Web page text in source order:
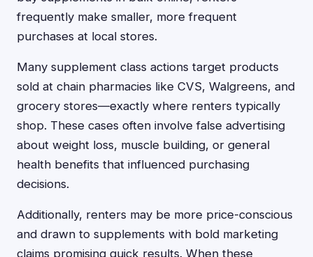
frequently make smaller, more frequent
purchases at local stores.
Many supplement class actions target products
sold at chain pharmacies like CVS, Walgreens, and
grocery stores—exactly where renters typically
shop. These cases often involve false advertising
about weight loss, muscle building, or general
health benefits that influenced purchasing
decisions.
Additionally, renters may be more price-conscious
and drawn to supplements with bold marketing
claims promising quick results. When these